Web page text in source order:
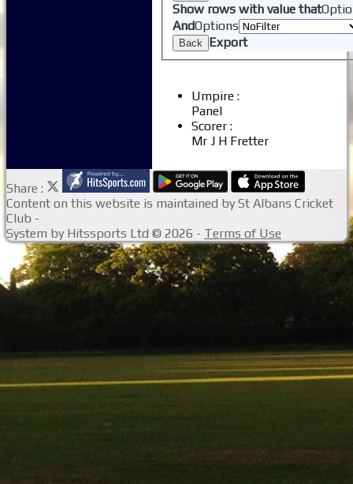
Show rows with value that
AndOptions
Back Export
Umpire :
Panel
Scorer :
Mr J H Fretter
Share :
Content on this website is maintained by St Albans Cricket
Club -
System by Hitssports Ltd © 2026 - Terms of Use